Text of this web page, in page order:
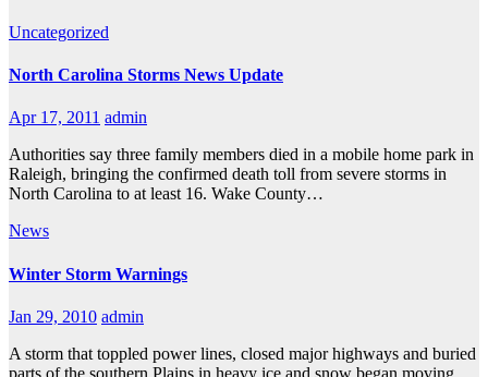
Uncategorized
North Carolina Storms News Update
Apr 17, 2011 admin
Authorities say three family members died in a mobile home park in
Raleigh, bringing the confirmed death toll from severe storms in
North Carolina to at least 16. Wake County…
News
Winter Storm Warnings
Jan 29, 2010 admin
A storm that toppled power lines, closed major highways and buried
parts of the southern Plains in heavy ice and snow began moving